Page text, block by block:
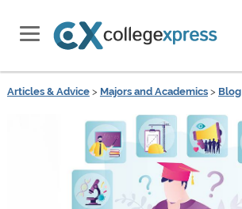
Articles & Advice> Majors and Academics> Blog